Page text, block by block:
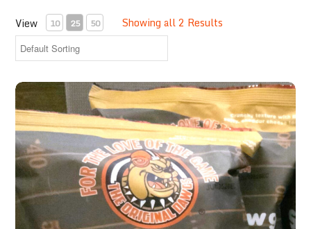
View 10 25 50 Showing all 2 Results
Cheddar Cheese